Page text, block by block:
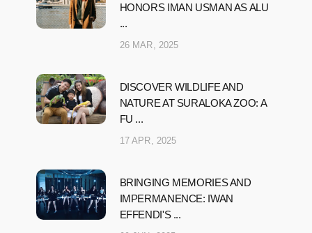
HONORS IMAN USMAN AS ALU
...
26 MAR, 2025
DISCOVER WILDLIFE AND
NATURE AT SURALOKA ZOO: A
FU ...
17 APR, 2025
BRINGING MEMORIES AND
IMPERMANENCE: IWAN
EFFENDI'S ...